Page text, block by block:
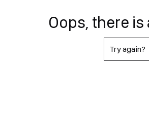
Oops, there is
Try again?